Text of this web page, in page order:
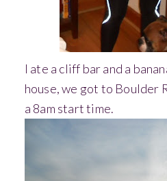
I ate a cliff bar and a
house, we got to Boulder
a 8am start time.